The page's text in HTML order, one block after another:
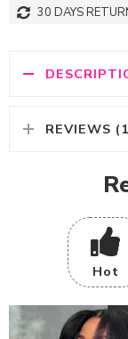
30 DAYS
REVIEWS
Hot